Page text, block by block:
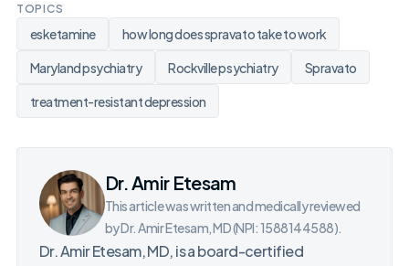
TOPICS
esketamine how long does spravato take to work
Maryland psychiatry Rockville psychiatry Spravato
treatment-resistant depression
Dr. Amir Etesam
This article was written and medically reviewed
by Dr. Amir Etesam, MD (NPI: 1588144588).
Dr. Amir Etesam, MD, is a board-certified